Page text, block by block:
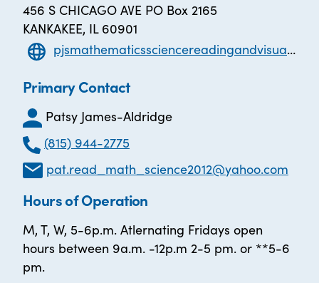
456 S CHICAGO AVE PO Box 2165
KANKAKEE, IL 60901
pjsmathematicssciencereadingandvisualartslearningcenter.com
Primary Contact
Patsy James-Aldridge
(815) 944-2775
pat.read_math_science2012@yahoo.com
Hours of Operation
M, T, W, 5-6p.m. Atlernating Fridays open
hours between 9a.m. -12p.m 2-5 pm. or **5-6
pm.